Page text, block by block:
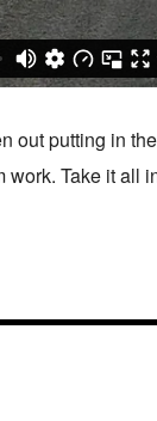
out putting in
work. Take it all